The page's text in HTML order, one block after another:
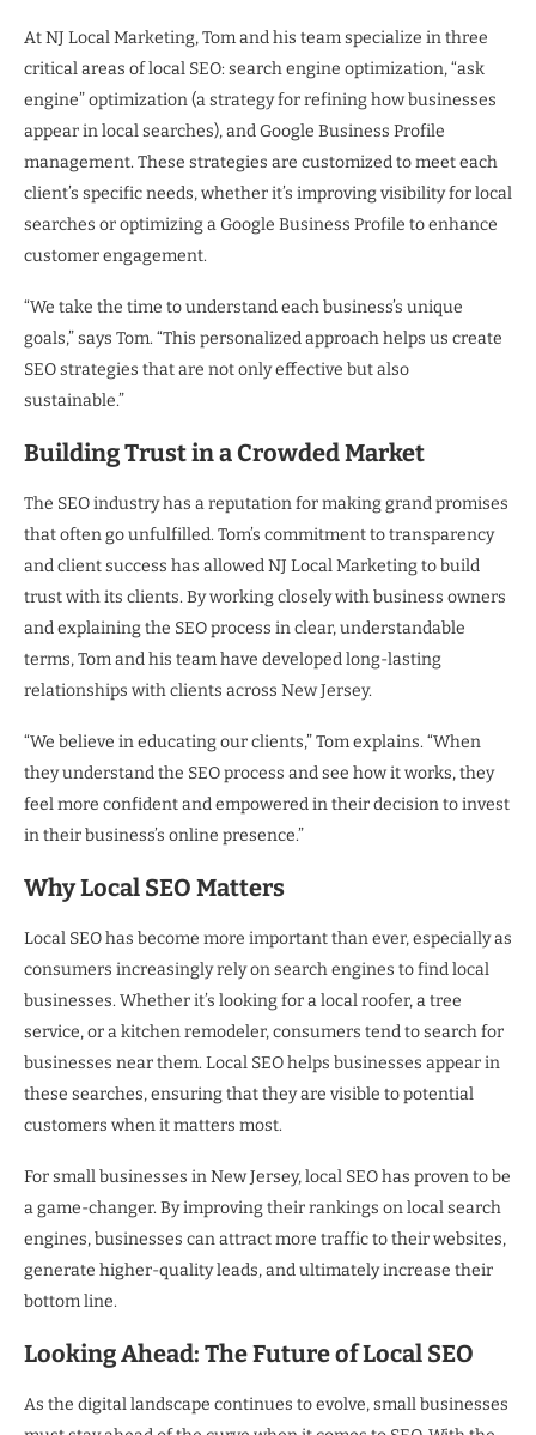
At NJ Local Marketing, Tom and his team specialize in three
critical areas of local SEO: search engine optimization, “ask
engine” optimization (a strategy for refining how businesses
appear in local searches), and Google Business Profile
management. These strategies are customized to meet each
client’s specific needs, whether it’s improving visibility for local
searches or optimizing a Google Business Profile to enhance
customer engagement.
“We take the time to understand each business’s unique
goals,” says Tom. “This personalized approach helps us create
SEO strategies that are not only effective but also
sustainable.”
Building Trust in a Crowded Market
The SEO industry has a reputation for making grand promises
that often go unfulfilled. Tom’s commitment to transparency
and client success has allowed NJ Local Marketing to build
trust with its clients. By working closely with business owners
and explaining the SEO process in clear, understandable
terms, Tom and his team have developed long-lasting
relationships with clients across New Jersey.
“We believe in educating our clients,” Tom explains. “When
they understand the SEO process and see how it works, they
feel more confident and empowered in their decision to invest
in their business’s online presence.”
Why Local SEO Matters
Local SEO has become more important than ever, especially as
consumers increasingly rely on search engines to find local
businesses. Whether it’s looking for a local roofer, a tree
service, or a kitchen remodeler, consumers tend to search for
businesses near them. Local SEO helps businesses appear in
these searches, ensuring that they are visible to potential
customers when it matters most.
For small businesses in New Jersey, local SEO has proven to be
a game-changer. By improving their rankings on local search
engines, businesses can attract more traffic to their websites,
generate higher-quality leads, and ultimately increase their
bottom line.
Looking Ahead: The Future of Local SEO
As the digital landscape continues to evolve, small businesses